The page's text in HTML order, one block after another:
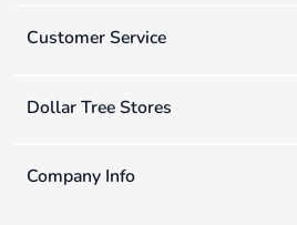
Customer Service
Dollar Tree Stores
Company Info